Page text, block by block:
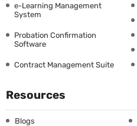
e-Learning Management
System
Probation Confirmation
Software
Contract Management Suite
Resources
Blogs